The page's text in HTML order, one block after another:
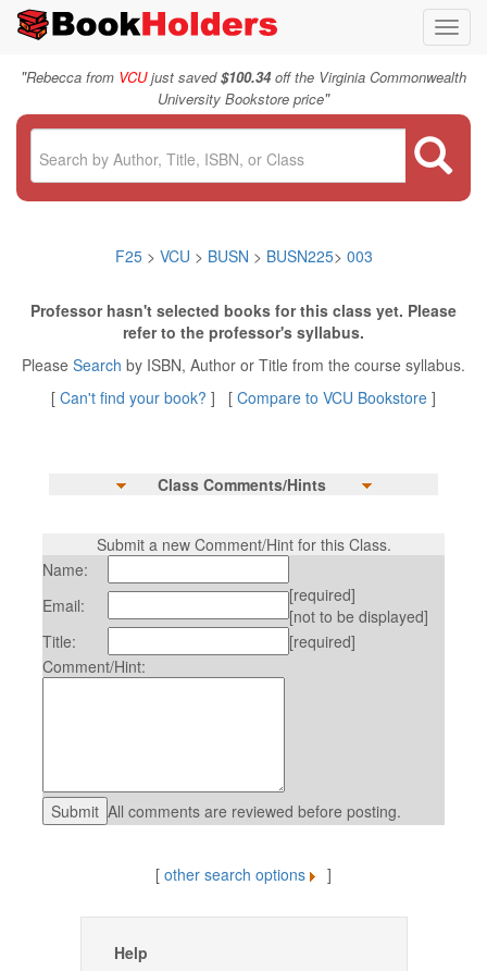
"Rebecca from VCUjust saved$100.34off the Virginia Commonwealth
University Bookstore price"
F25> VCU > BUSN > BUSN225> 003
Professor hasn't selected books for this class yet. Please
refer to the professor's syllabus.
Please Search by ISBN, Author or Title from the course syllabus.
[ Can't find your book? ] [ Compare to VCU Bookstore ]
Class Comments/Hints
Submit a new Comment/Hint for this Class.
Name:
Email:
[required]
[not to be displayed]
Title:
[required]
Comment/Hint:
All comments are reviewed before posting.
[ other search options ]
Help